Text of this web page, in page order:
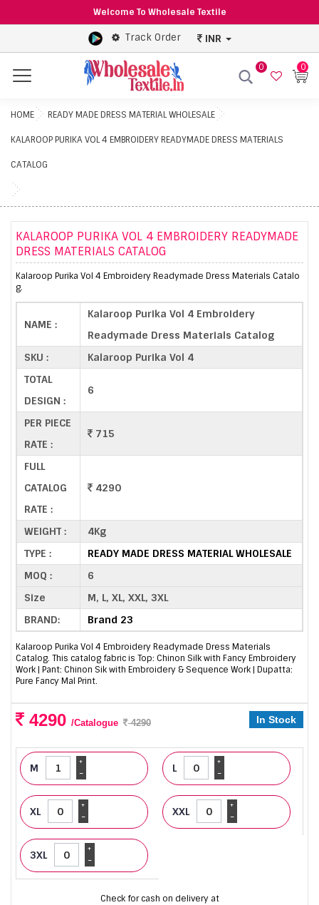
Welcome To Wholesale Textile
Track Order INR
Menu
0 0
HOME READY MADE DRESS MATERIAL WHOLESALE
KALAROOP PURIKA VOL 4 EMBROIDERY READYMADE DRESS MATERIALS
CATALOG
KALAROOP PURIKA VOL 4 EMBROIDERY READYMADE
DRESS MATERIALS CATALOG
Kalaroop Purika Vol 4 Embroidery Readymade Dress Materials Catalo
g.
NAME :
Kalaroop Purika Vol 4 Embroidery
Readymade Dress Materials Catalog
SKU :
Kalaroop Purika Vol 4
TOTAL
DESIGN :
6
PER PIECE
RATE :
715
FULL
CATALOG
RATE :
4290
WEIGHT :
4Kg
TYPE :
READY MADE DRESS MATERIAL WHOLESALE
MOQ :
6
Size
M, L, XL, XXL, 3XL
BRAND:
Brand 23
Kalaroop Purika Vol 4 Embroidery Readymade Dress Materials
Catalog. This catalog fabric is Top: Chinon Silk with Fancy Embroidery
Work | Pant: Chinon Sik with Embroidery & Sequence Work | Dupatta:
Pure Fancy Mal Print.
4290 /Catalogue 4290 In Stock
M -
+ L -
+
XL -
+ XXL -
+
3XL -
+
Check for cash on delivery at